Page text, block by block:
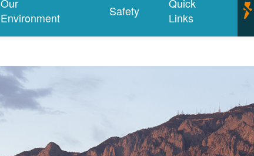
Our
Environment
Safety
Quick
Links